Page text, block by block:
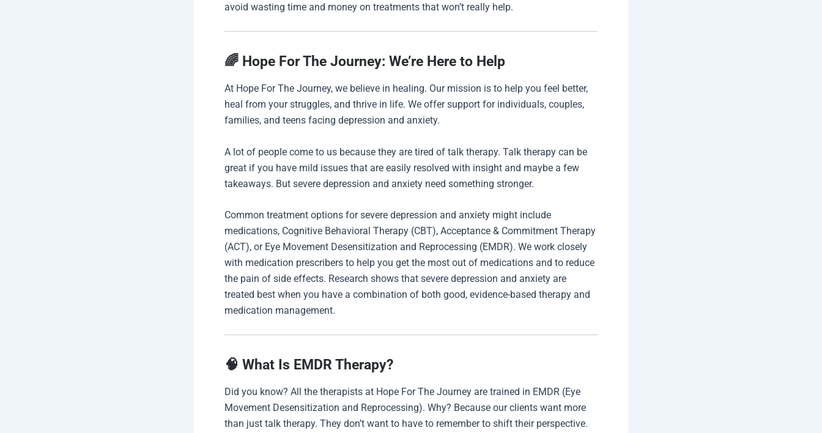
avoid wasting time and money on treatments that won’t really help.
🌈 Hope For The Journey: We’re Here to Help
At Hope For The Journey, we believe in healing. Our mission is to help you feel better,
heal from your struggles, and thrive in life. We offer support for individuals, couples,
families, and teens facing depression and anxiety.
A lot of people come to us because they are tired of talk therapy. Talk therapy can be
great if you have mild issues that are easily resolved with insight and maybe a few
takeaways. But severe depression and anxiety need something stronger.
Common treatment options for severe depression and anxiety might include
medications, Cognitive Behavioral Therapy (CBT), Acceptance & Commitment Therapy
(ACT), or Eye Movement Desensitization and Reprocessing (EMDR). We work closely
with medication prescribers to help you get the most out of medications and to reduce
the pain of side effects. Research shows that severe depression and anxiety are
treated best when you have a combination of both good, evidence-based therapy and
medication management.
🧠 What Is EMDR Therapy?
Did you know? All the therapists at Hope For The Journey are trained in EMDR (Eye
Movement Desensitization and Reprocessing). Why? Because our clients want more
than just talk therapy. They don’t want to have to remember to shift their perspective.